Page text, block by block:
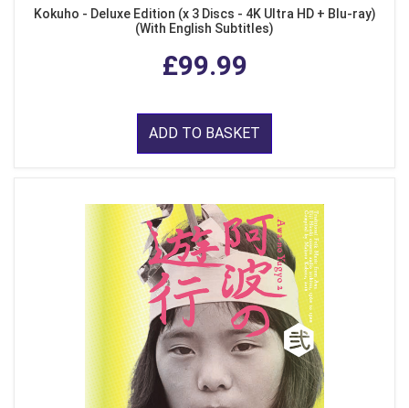
Kokuho - Deluxe Edition (x 3 Discs - 4K Ultra HD + Blu-ray)
(With English Subtitles)
£99.99
ADD TO BASKET